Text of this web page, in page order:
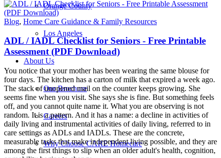
Orange County
Los Angeles
About Us
Our Brochure
Careers
Why Choose CARE Homecare
Blog, Home Care Guidance & Family Resources
ADL / IADL Checklist for Seniors - Free Printable
Assessment (PDF Download)
You notice that your mother has been wearing the same blouse for
four days. The kitchen has a carton of milk that expired a week ago.
The stack of unopened mail on the counter keeps growing. She
seems fine when you visit. She says she is fine. But something feels
off, and you cannot quite name it. What you are observing is not
random. It is a pattern. And it has a name: a decline in activities of
daily living and instrumental activities of daily living, referred to in
care settings as ADLs and IADLs. These are the concrete,
measurable tasks that make independent living possible, and they are
among the first things to slip when an older adult's health, cognition,